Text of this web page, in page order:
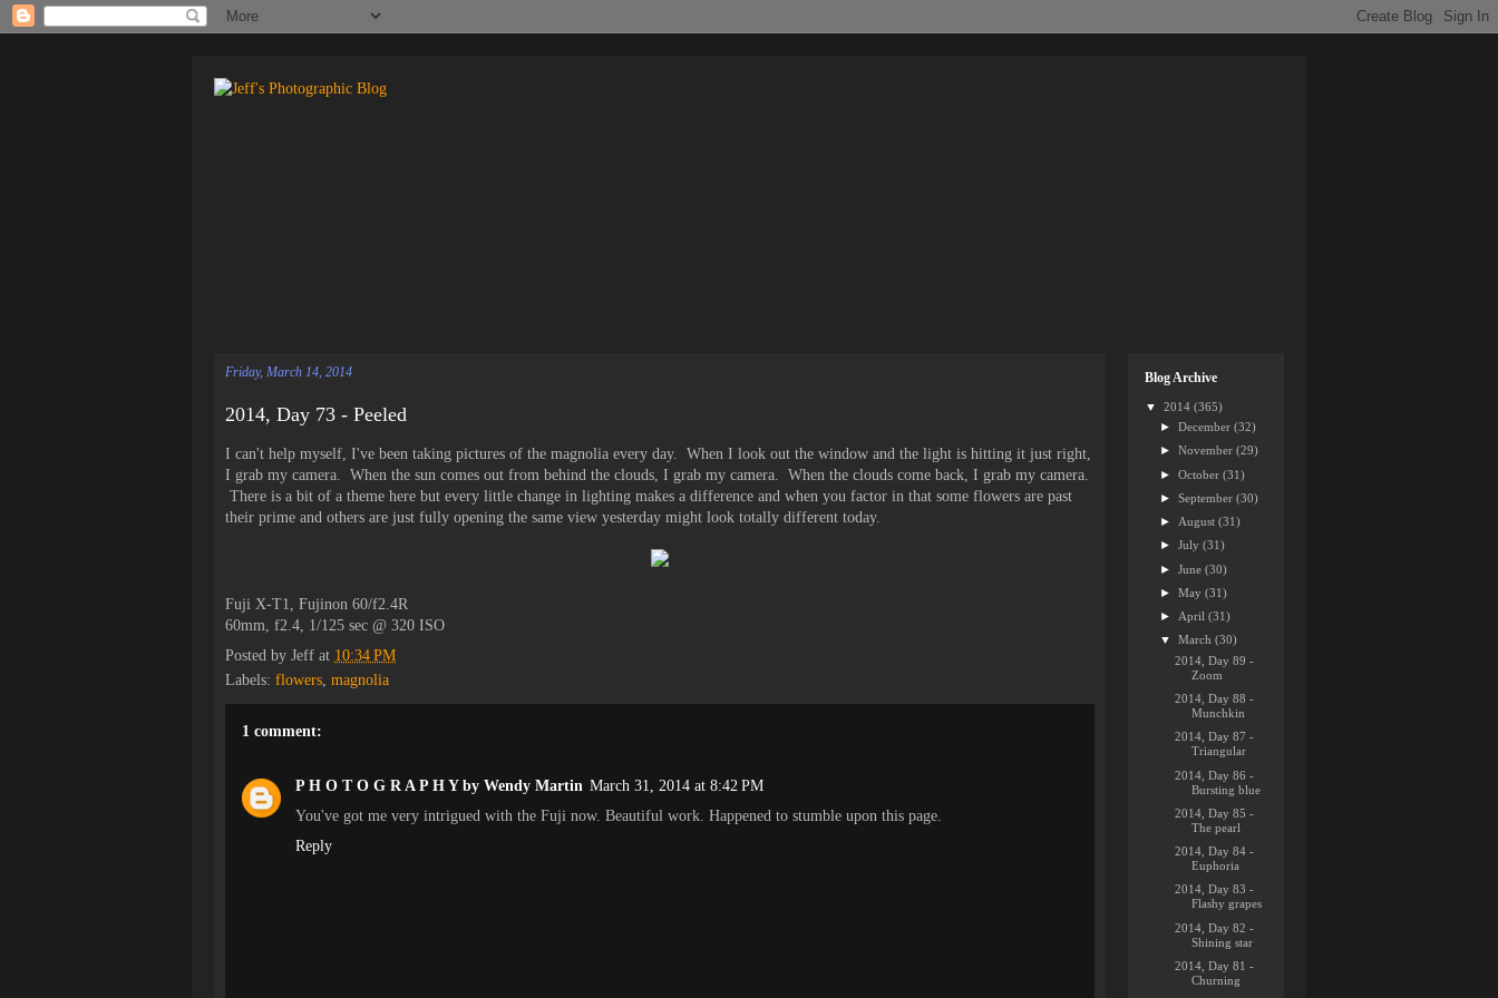
Friday, March 14, 2014
2014, Day 73 - Peeled
I can't help myself, I've been taking pictures of the magnolia every day. When I look out the window and the light is hitting it just right,
I grab my camera. When the sun comes out from behind the clouds, I grab my camera. When the clouds come back, I grab my camera.
There is a bit of a theme here but every little change in lighting makes a difference and when you factor in that some flowers are past
their prime and others are just fully opening the same view yesterday might look totally different today.
Fuji X-T1, Fujinon 60/f2.4R
60mm, f2.4, 1/125 sec @ 320 ISO
Posted by Jeff at 10:34 PM
Labels: flowers, magnolia
1 comment:
P H O T O G R A P H Y by Wendy Martin March 31, 2014 at 8:42 PM
You've got me very intrigued with the Fuji now. Beautiful work. Happened to stumble upon this page.
Reply
Blog Archive
▼ 2014 (365)
►December(32)
►November(29)
►October(31)
►September(30)
► August(31)
►July(31)
►June(30)
►May(31)
► April(31)
▼March(30)
2014, Day 89 -
Zoom
2014, Day 88 -
Munchkin
2014, Day 87 -
Triangular
2014, Day 86 -
Bursting blue
2014, Day 85 -
The pearl
2014, Day 84 -
Euphoria
2014, Day 83 -
Flashy grapes
2014, Day 82 -
Shining star
2014, Day 81 -
Churning